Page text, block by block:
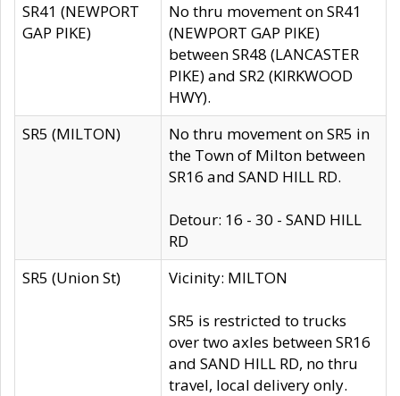
SR41 (NEWPORT
GAP PIKE)
No thru movement on SR41
(NEWPORT GAP PIKE)
between SR48 (LANCASTER
PIKE) and SR2 (KIRKWOOD
HWY).
SR5 (MILTON)
No thru movement on SR5 in
the Town of Milton between
SR16 and SAND HILL RD.
Detour: 16 - 30 - SAND HILL
RD
SR5 (Union St)
Vicinity: MILTON
SR5 is restricted to trucks
over two axles between SR16
and SAND HILL RD, no thru
travel, local delivery only.